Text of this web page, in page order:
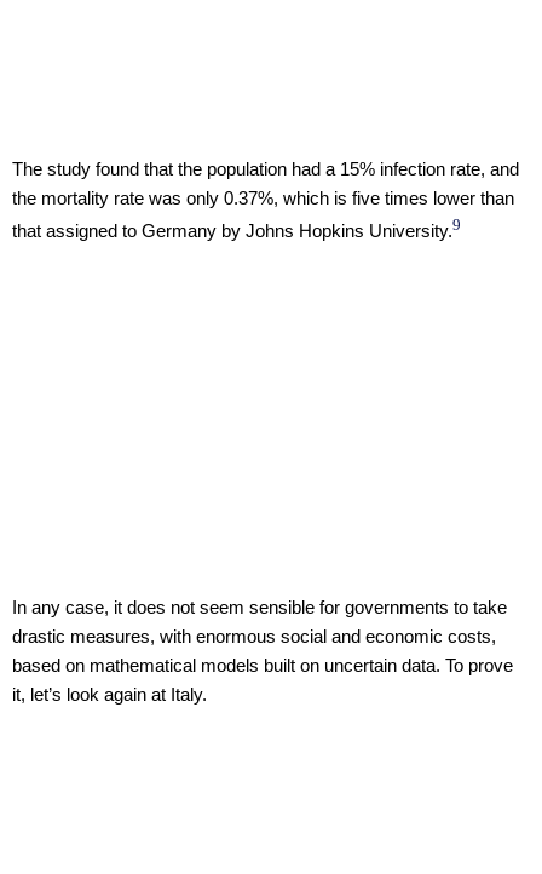
The study found that the population had a 15% infection rate, and
the mortality rate was only 0.37%, which is five times lower than
that assigned to Germany by Johns Hopkins University.9
In any case, it does not seem sensible for governments to take
drastic measures, with enormous social and economic costs,
based on mathematical models built on uncertain data. To prove
it, let’s look again at Italy.